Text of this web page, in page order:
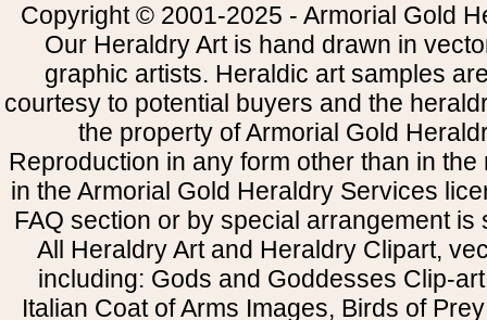
Copyright © 2001-2025 - Armorial Gold
Our Heraldry Art is hand drawn in
graphic artists. Heraldic art samples
courtesy to potential buyers and the
the property of Armorial Gold
Reproduction in any form other than in
in the Armorial Gold Heraldry Services
FAQ section or by special arrangement is
All Heraldry Art and Heraldry Clipart,
including: Gods and Goddesses Clip-
Italian Coat of Arms Images, Birds of